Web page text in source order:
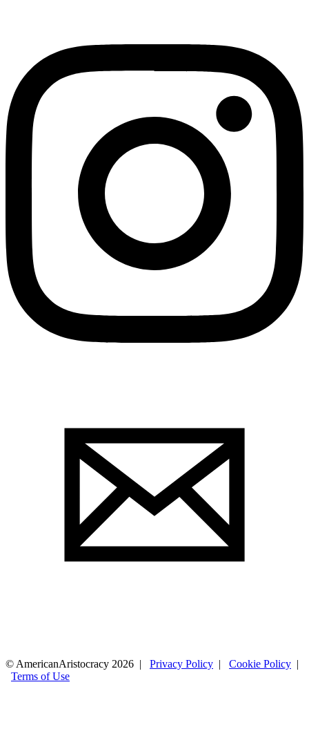
© AmericanAristocracy 2026 | Privacy Policy | Cookie Policy |
Terms of Use